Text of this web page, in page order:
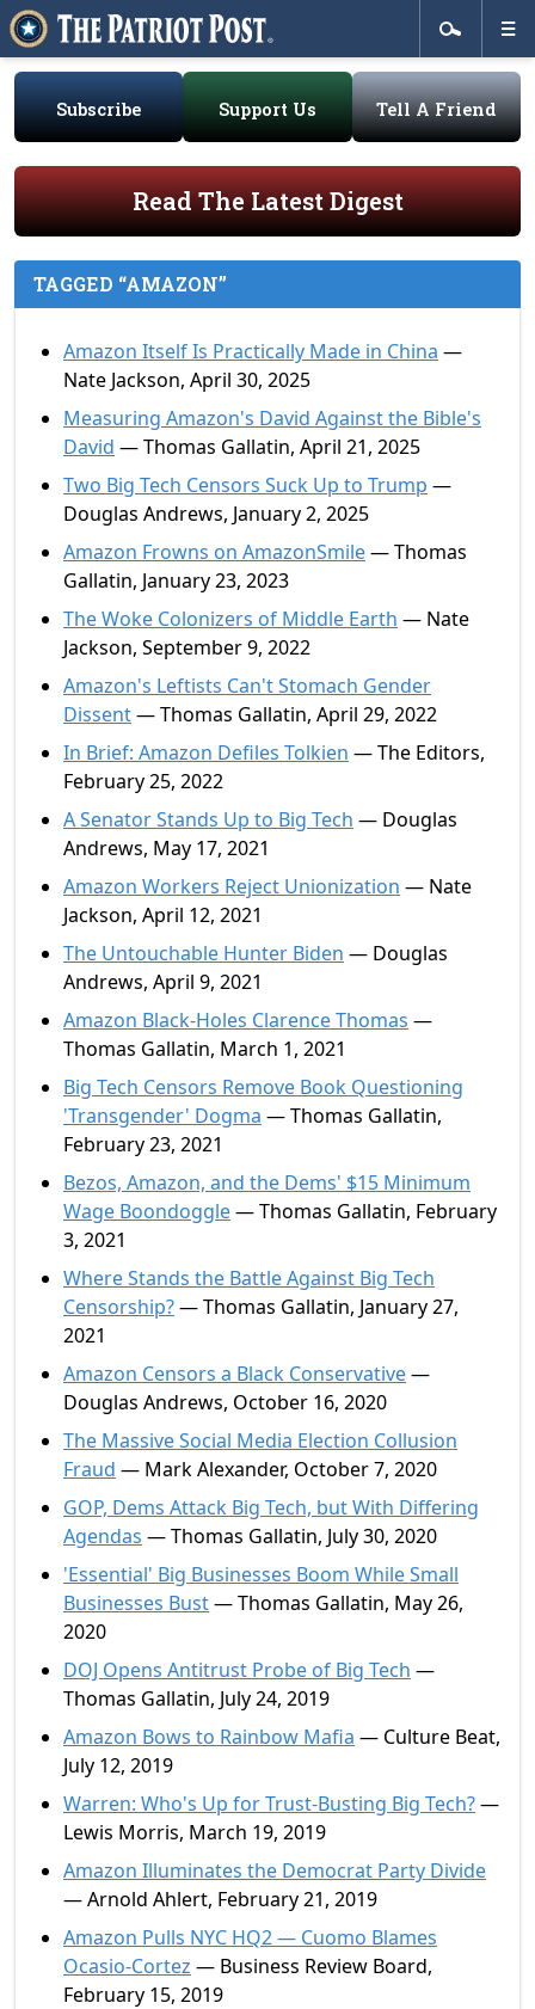
Subscribe Support Us Tell A Friend
Read The Latest Digest
TAGGED “AMAZON”
Amazon Itself Is Practically Made in China —
Nate Jackson, April 30, 2025
Measuring Amazon's David Against the Bible's
David — Thomas Gallatin, April 21, 2025
Two Big Tech Censors Suck Up to Trump —
Douglas Andrews, January 2, 2025
Amazon Frowns on AmazonSmile— Thomas
Gallatin, January 23, 2023
The Woke Colonizers of Middle Earth — Nate
Jackson, September 9, 2022
Amazon's Leftists Can't Stomach Gender
Dissent— Thomas Gallatin, April 29, 2022
In Brief: Amazon Defiles Tolkien — The Editors,
February 25, 2022
A Senator Stands Up to Big Tech — Douglas
Andrews, May 17, 2021
Amazon Workers Reject Unionization — Nate
Jackson, April 12, 2021
The Untouchable Hunter Biden — Douglas
Andrews, April 9, 2021
Amazon Black-Holes Clarence Thomas —
Thomas Gallatin, March 1, 2021
Big Tech Censors Remove Book Questioning
'Transgender' Dogma — Thomas Gallatin,
February 23, 2021
Bezos, Amazon, and the Dems' $15 Minimum
Wage Boondoggle— Thomas Gallatin, February
3, 2021
Where Stands the Battle Against Big Tech
Censorship?— Thomas Gallatin, January 27,
2021
Amazon Censors a Black Conservative—
Douglas Andrews, October 16, 2020
The Massive Social Media Election Collusion
Fraud — Mark Alexander, October 7, 2020
GOP, Dems Attack Big Tech, but With Differing
Agendas — Thomas Gallatin, July 30, 2020
'Essential' Big Businesses Boom While Small
Businesses Bust— Thomas Gallatin, May 26,
2020
DOJ Opens Antitrust Probe of Big Tech —
Thomas Gallatin, July 24, 2019
Amazon Bows to Rainbow Mafia — Culture Beat,
July 12, 2019
Warren: Who's Up for Trust-Busting Big Tech?—
Lewis Morris, March 19, 2019
Amazon Illuminates the Democrat Party Divide
— Arnold Ahlert, February 21, 2019
Amazon Pulls NYC HQ2 — Cuomo Blames
Ocasio-Cortez — Business Review Board,
February 15, 2019